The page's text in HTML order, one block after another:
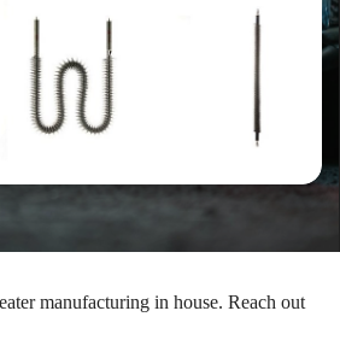
manufacturing in house. Reach out